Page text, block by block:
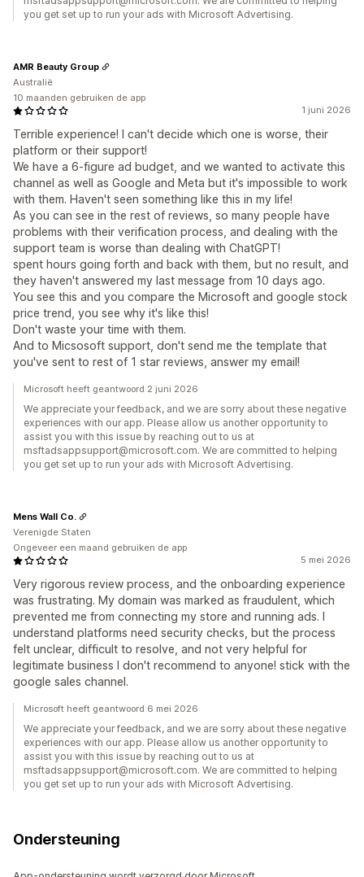
you get set up to run your ads with Microsoft Advertising.
1 juni 2026
Terrible experience! I can't decide which one is worse, their
platform or their support!
We have a 6-figure ad budget, and we wanted to activate this
channel as well as Google and Meta but it's impossible to work
with them. Haven't seen something like this in my life!
As you can see in the rest of reviews, so many people have
problems with their verification process, and dealing with the
support team is worse than dealing with ChatGPT!
spent hours going forth and back with them, but no result, and
they haven't answered my last message from 10 days ago.
You see this and you compare the Microsoft and google stock
price trend, you see why it's like this!
Don't waste your time with them.
And to Micsosoft support, don't send me the template that
you've sent to rest of 1 star reviews, answer my email!
AMR Beauty Group
Australië
10 maanden gebruiken de app
Microsoft heeft geantwoord 2 juni 2026
We appreciate your feedback, and we are sorry about these negative
experiences with our app. Please allow us another opportunity to
assist you with this issue by reaching out to us at
msftadsappsupport@microsoft.com. We are committed to helping
you get set up to run your ads with Microsoft Advertising.
5 mei 2026
Very rigorous review process, and the onboarding experience
was frustrating. My domain was marked as fraudulent, which
prevented me from connecting my store and running ads. I
understand platforms need security checks, but the process
felt unclear, difficult to resolve, and not very helpful for
legitimate business I don't recommend to anyone! stick with the
google sales channel.
Mens Wall Co.
Verenigde Staten
Ongeveer een maand gebruiken de app
Microsoft heeft geantwoord 6 mei 2026
We appreciate your feedback, and we are sorry about these negative
experiences with our app. Please allow us another opportunity to
assist you with this issue by reaching out to us at
msftadsappsupport@microsoft.com. We are committed to helping
you get set up to run your ads with Microsoft Advertising.
Ondersteuning